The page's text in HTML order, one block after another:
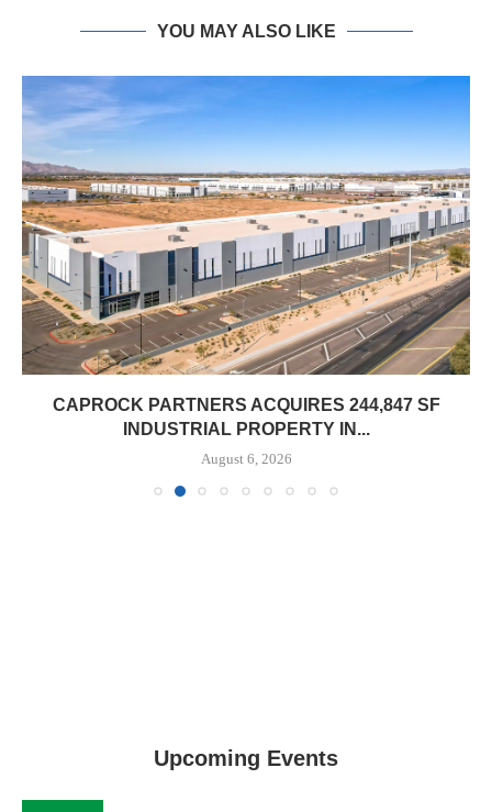
YOU MAY ALSO LIKE
CAPROCK PARTNERS ACQUIRES 244,847 SF
INDUSTRIAL PROPERTY IN...
August 6, 2026
Upcoming Events